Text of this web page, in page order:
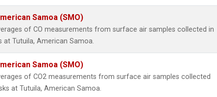
Samoa (SMO)
of CO measurements from surface air samples collected in
at Tutuila, American Samoa.
Samoa (SMO)
of CO2 measurements from surface air samples collected
at Tutuila, American Samoa.